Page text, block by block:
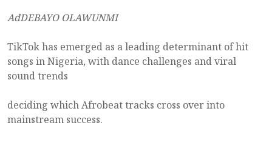
AdDEBAYO OLAWUNMI
TikTok has emerged as a leading determinant of hit
songs in Nigeria, with dance challenges and viral
sound trends
deciding which Afrobeat tracks cross over into
mainstream success.